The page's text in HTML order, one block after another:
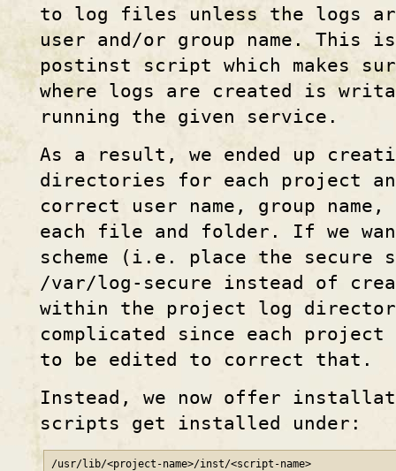
to log files unless the logs
user and/or group name. This
postinst script which makes
where logs are created is
running the given service.
As a result, we ended up
directories for each project
correct user name, group name,
each file and folder. If we
scheme (i.e. place the secure
/var/log-secure instead of
within the project log
complicated since each
to be edited to correct that.
Instead, we now offer
scripts get installed under:
/usr/lib/<project-name>/inst/<script-name>